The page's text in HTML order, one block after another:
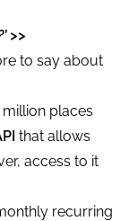
>>
to say about
places
that allows
access to it
recurring